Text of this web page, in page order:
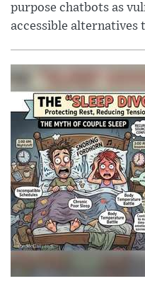
purpose chatbots as
accessible alternatives